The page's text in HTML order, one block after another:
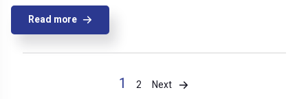
Read more
1 2 Next